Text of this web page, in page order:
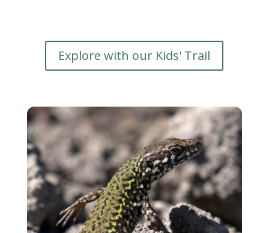
Explore with our Kids' Trail